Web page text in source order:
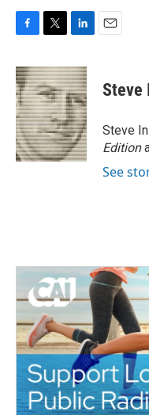
c
e
b
o
o
k
i
t
t
e
r
n
k
e
d
I
n
Steve
Steve
Edition
See